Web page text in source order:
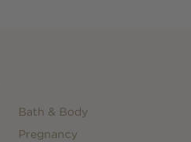
Bath & Body
Pregnancy